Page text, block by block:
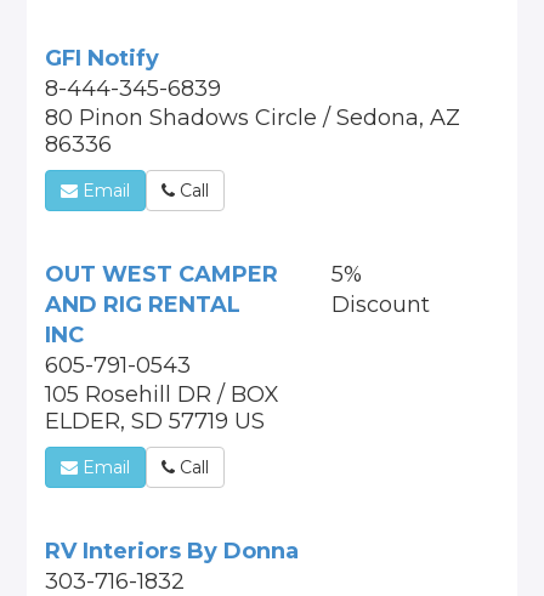
GFI Notify
8-444-345-6839
80 Pinon Shadows Circle / Sedona, AZ
86336
Email Call
OUT WEST CAMPER
AND RIG RENTAL
INC
605-791-0543
105 Rosehill DR / BOX
ELDER, SD 57719 US
5%
Discount
Email Call
RV Interiors By Donna
303-716-1832